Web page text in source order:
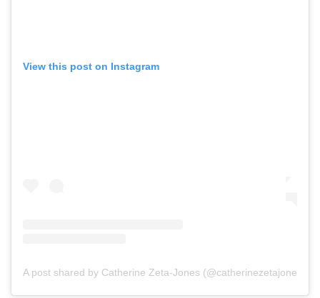
View this post on Instagram
A post shared by Catherine Zeta-Jones (@catherinezetajones)